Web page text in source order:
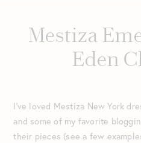
Mestiza
Eden
I’ve loved Mestiza New York
and some of my favorite
their pieces (see a few